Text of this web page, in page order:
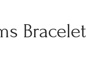
Bracelet